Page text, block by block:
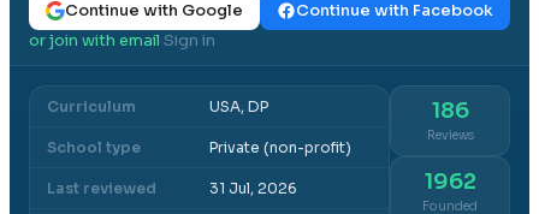
Continue with Google
Continue with Facebook
or join with email·Sign in
Curriculum USA, DP
School type Private (non-profit)
Last reviewed 31 Jul, 2026
186
Reviews
1962
Founded